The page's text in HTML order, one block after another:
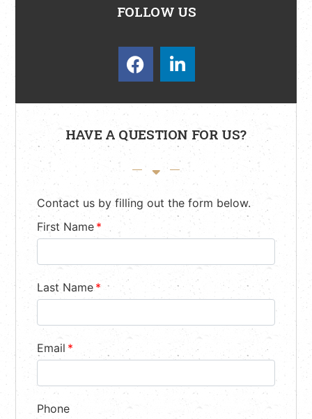
FOLLOW US
HAVE A QUESTION FOR US?
Contact us by filling out the form below.
First Name *
Last Name *
Email *
Phone